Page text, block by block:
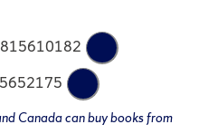
Canada can buy books from